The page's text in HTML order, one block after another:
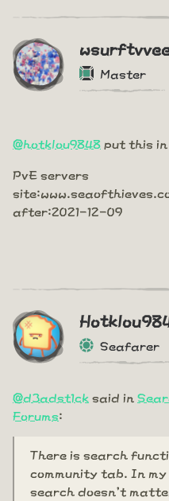
Master
@hotklou9848 put this in
PvE servers
after:2021-12-09
Seafarer
@d3adst1ck said in
Forums:
There is search
community tab. In
search doesn't